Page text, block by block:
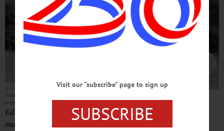
John Elway’s year at the Oneonta Yankees, more than 30 years ago, was revisited this
week on MILB.com, the official site of Minor League Baseball.
Editor’s Note: John Elway’s year at the Oneonta Yankees,
more than 30 years ago, was recounted this week by
Visit our “subscribe” page to sign up
SUBSCRIBE